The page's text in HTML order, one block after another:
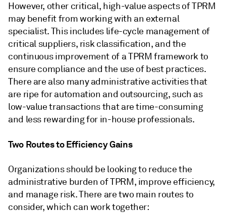
However, other critical, high-value aspects of TPRM
may benefit from working with an external
specialist. This includes life-cycle management of
critical suppliers, risk classification, and the
continuous improvement of a TPRM framework to
ensure compliance and the use of best practices.
There are also many administrative activities that
are ripe for automation and outsourcing, such as
low-value transactions that are time-consuming
and less rewarding for in-house professionals.
Two Routes to Efficiency Gains
Organizations should be looking to reduce the
administrative burden of TPRM, improve efficiency,
and manage risk. There are two main routes to
consider, which can work together: